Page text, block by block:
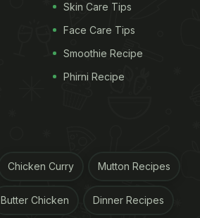
Skin Care Tips
Face Care Tips
Smoothie Recipe
Phirni Recipe
Chicken Curry Mutton Recipes
Butter Chicken Dinner Recipes